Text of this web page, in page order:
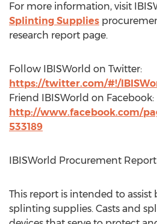
For more information, visit
Splinting Supplies
research report page.
Follow IBISWorld on Twitter:
https://twitter.com/#!/
Friend IBISWorld on Facebook:
http://www.facebook.com/
533189
IBISWorld Procurement Report
This report is intended to assist
splinting supplies. Casts and